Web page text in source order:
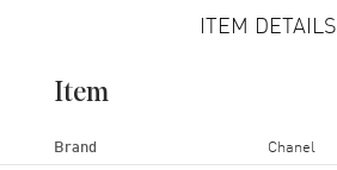
ITEM DETAILS
Item
Brand Chanel